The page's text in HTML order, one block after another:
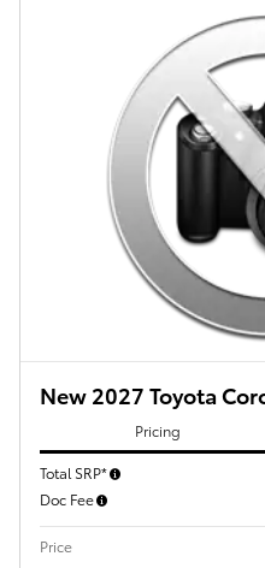
New 2027 Toyota
Pricing
Total SRP*
Doc Fee
Price